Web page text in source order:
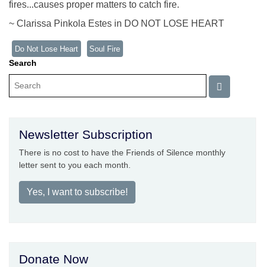
fires...causes proper matters to catch fire.
~ Clarissa Pinkola Estes in DO NOT LOSE HEART
Do Not Lose Heart Soul Fire
Search
Newsletter Subscription
There is no cost to have the Friends of Silence monthly
letter sent to you each month.
Yes, I want to subscribe!
Donate Now